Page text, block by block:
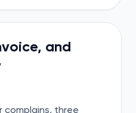
and
complains, three